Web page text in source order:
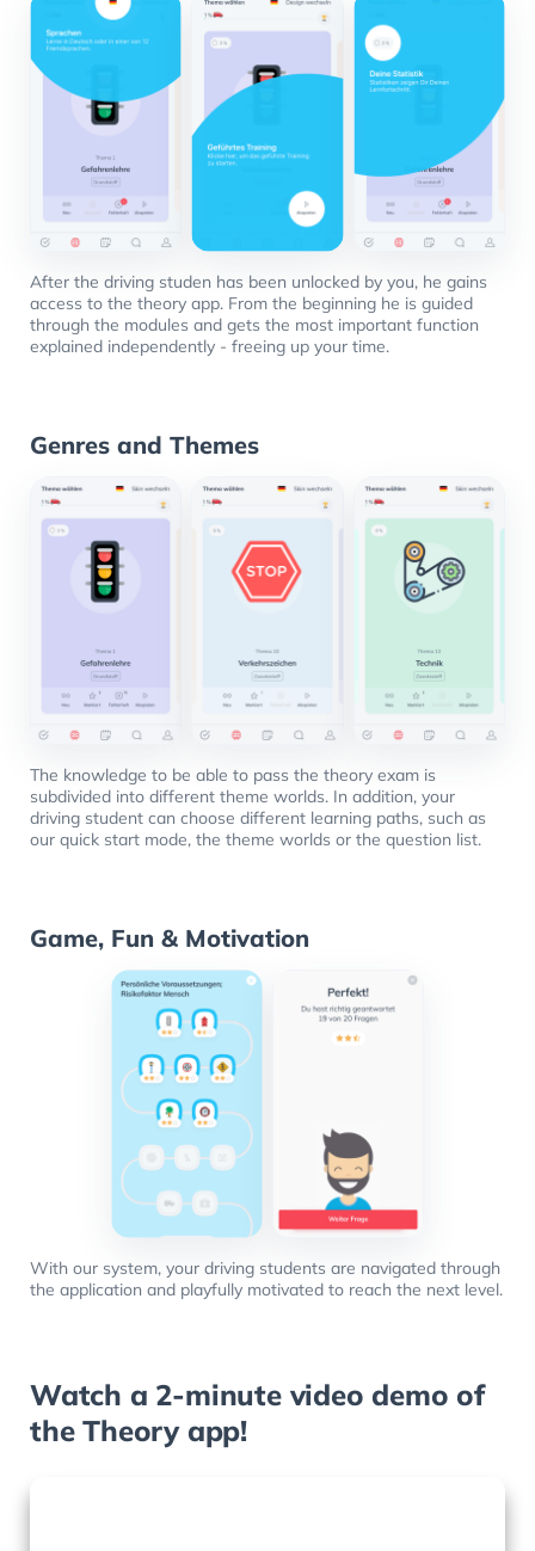
After the driving studen has been unlocked by you, he gains
access to the theory app. From the beginning he is guided
through the modules and gets the most important function
explained independently - freeing up your time.
Genres and Themes
The knowledge to be able to pass the theory exam is
subdivided into different theme worlds. In addition, your
driving student can choose different learning paths, such as
our quick start mode, the theme worlds or the question list.
Game, Fun & Motivation
With our system, your driving students are navigated through
the application and playfully motivated to reach the next level.
Watch a 2-minute video demo of
the Theory app!